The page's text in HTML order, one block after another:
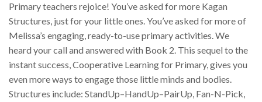
Primary teachers rejoice! You’ve asked for more Kagan
Structures, just for your little ones. You’ve asked for more of
Melissa’s engaging, ready-to-use primary activities. We
heard your call and answered with Book 2. This sequel to the
instant success, Cooperative Learning for Primary, gives you
even more ways to engage those little minds and bodies.
Structures include: StandUp–HandUp–PairUp, Fan-N-Pick,